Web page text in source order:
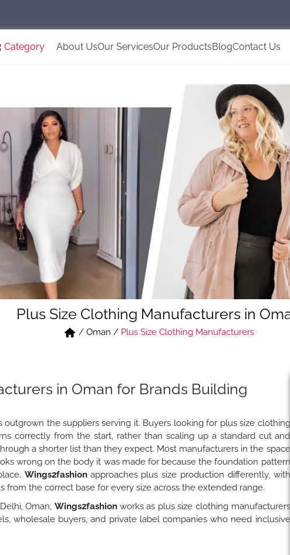
Category About UsOur ServicesOur ProductsBlogContact Us
Plus Size Clothing Manufacturers in
/ Oman / Plus Size Clothing Manufacturers
in Oman for Brands Building
the suppliers serving it. Buyers looking for plus size clothing
correctly from the start, rather than scaling up a standard cut and
a shorter list than they expect. Most manufacturers in the space
wrong on the body it was made for because the foundation pattern
Wings2fashion approaches plus size production differently, with
from the correct base for every size across the extended range.
Oman, Wings2fashion works as plus size clothing manufacturers
wholesale buyers, and private label companies who need inclusive